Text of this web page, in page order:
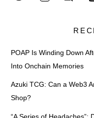
POAP Is Winding Down
Into Onchain Memories
Azuki TCG: Can a Web3
Shop?